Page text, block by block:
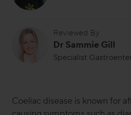
Reviewed By
Dr Sammie Gill
Specialist
has a Ph.D. in nutritional
Coeliac disease is known for